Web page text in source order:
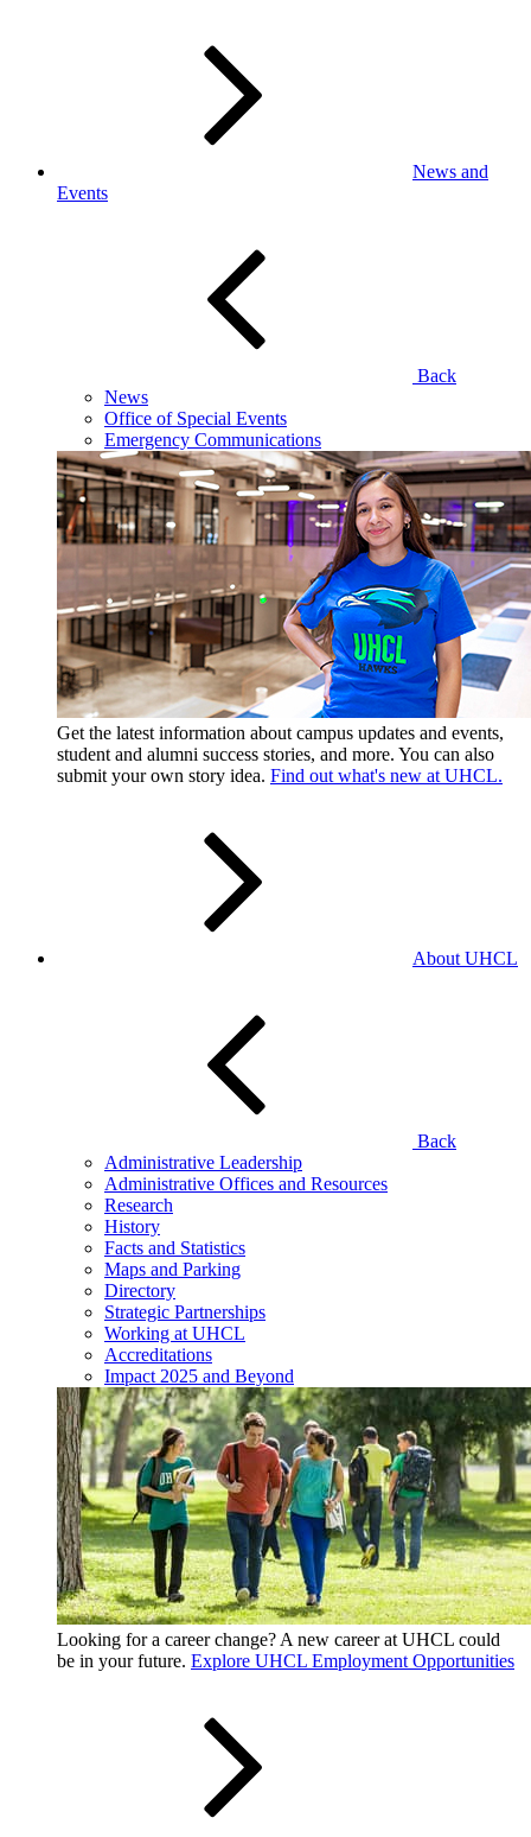
News and
Events
Back
News
Office of Special Events
Emergency Communications
Get the latest information about campus updates and events,
student and alumni success stories, and more. You can also
submit your own story idea. Find out what's new at UHCL.
About UHCL
Back
Administrative Leadership
Administrative Offices and Resources
Research
History
Facts and Statistics
Maps and Parking
Directory
Strategic Partnerships
Working at UHCL
Accreditations
Impact 2025 and Beyond
Looking for a career change? A new career at UHCL could
be in your future. Explore UHCL Employment Opportunities